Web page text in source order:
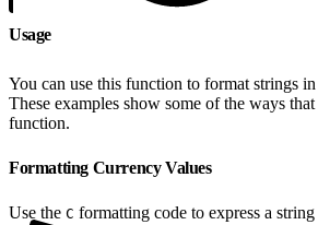
Usage
You can use this function to format strings
These examples show some of the ways
function.
Formatting Currency Values
Use the C formatting code to express a